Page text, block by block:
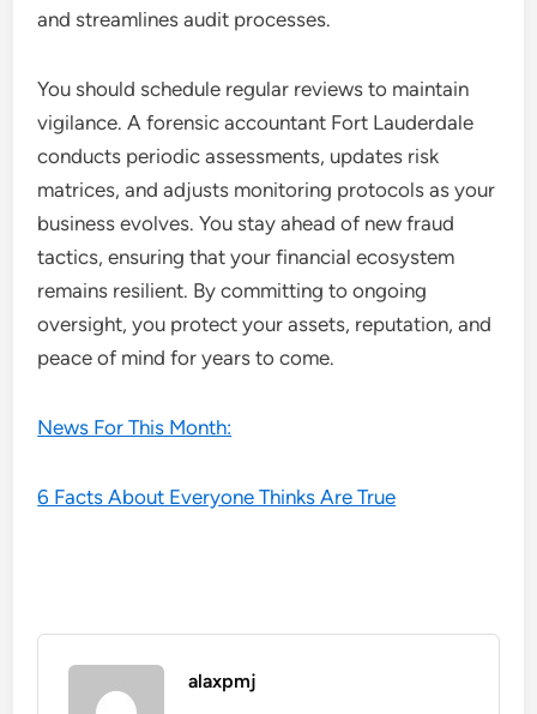
and streamlines audit processes.
You should schedule regular reviews to maintain
vigilance. A forensic accountant Fort Lauderdale
conducts periodic assessments, updates risk
matrices, and adjusts monitoring protocols as your
business evolves. You stay ahead of new fraud
tactics, ensuring that your financial ecosystem
remains resilient. By committing to ongoing
oversight, you protect your assets, reputation, and
peace of mind for years to come.
News For This Month:
6 Facts About Everyone Thinks Are True
alaxpmj